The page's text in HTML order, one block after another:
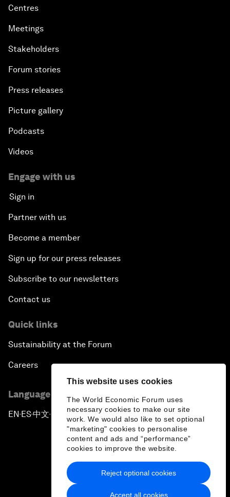
This website uses cookies
The World Economic Forum uses
necessary cookies to make our site
work. We would also like to set optional
"marketing" cookies to personalise
content and ads and “performance”
cookies to improve the website.
Accept all cookies
Reject optional cookies
Centres
Meetings
Stakeholders
Forum stories
Press releases
Picture gallery
Podcasts
Videos
Engage with us
Sign in
Partner with us
Become a member
Sign up for our press releases
Subscribe to our newsletters
Contact us
Quick links
Sustainability at the Forum
Careers
Language editions
EN ▪ ES▪中文▪ 日本語
Privacy Policy & Terms of Service